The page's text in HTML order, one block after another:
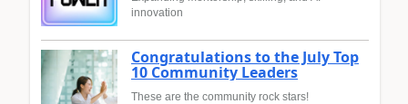
innovation
Congratulations to the July Top
10 Community Leaders
These are the community rock stars!